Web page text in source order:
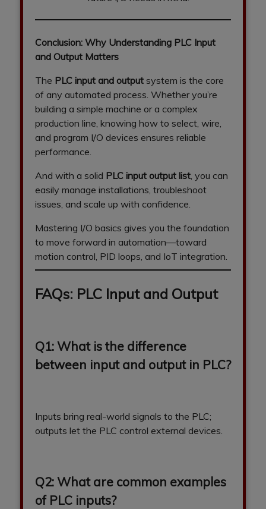
Conclusion: Why Understanding PLC Input
and Output Matters
The PLC input and output system is the core
of any automated process. Whether you’re
building a simple machine or a complex
production line, knowing how to select, wire,
and program I/O devices ensures reliable
performance.
And with a solid PLC input output list, you can
easily manage installations, troubleshoot
issues, and scale up with confidence.
Mastering I/O basics gives you the foundation
to move forward in automation—toward
motion control, PID loops, and IoT integration.
FAQs: PLC Input and Output
Q1: What is the difference
between input and output in PLC?
Inputs bring real-world signals to the PLC;
outputs let the PLC control external devices.
Q2: What are common examples
of PLC inputs?